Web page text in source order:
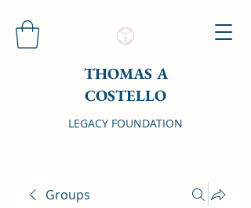
THOMAS A
COSTELLO
LEGACY FOUNDATION
Groups